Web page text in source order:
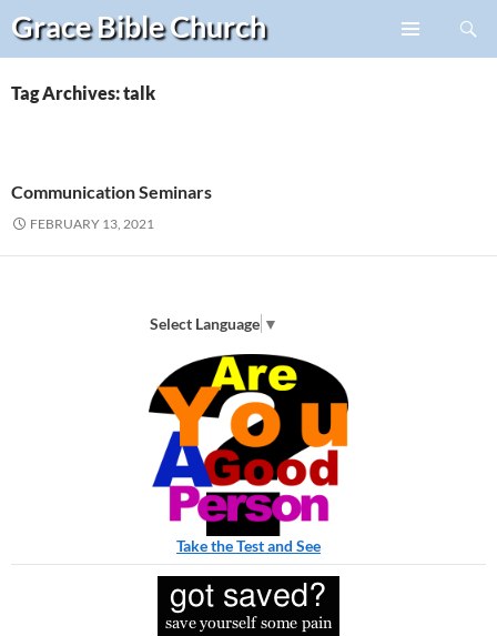
Grace BibleChurch
Search
Skip
content
Tag Archives: talk
Communication Seminars
FEBRUARY 13, 2021
Select Language ▼
Take the Test and See